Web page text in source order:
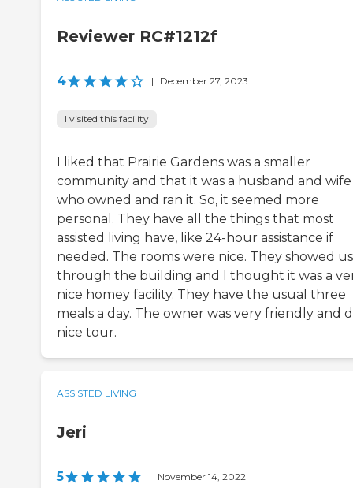
Reviewer RC#1212f
4 | December 27, 2023
I visited this facility
I liked that Prairie Gardens was a smaller
community and that it was a husband and wife
who owned and ran it. So, it seemed more
personal. They have all the things that most
assisted living have, like 24-hour assistance if
needed. The rooms were nice. They showed us
through the building and I thought it was a
nice homey facility. They have the usual three
meals a day. The owner was very friendly and
nice tour.
ASSISTED LIVING
Jeri
5 | November 14, 2022